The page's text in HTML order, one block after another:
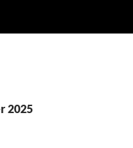
2025